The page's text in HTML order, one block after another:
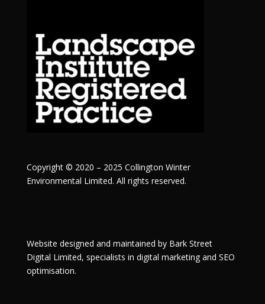
Copyright © 2020 – 2025 Collington Winter
Environmental Limited. All rights reserved.
Website designed and maintained by Bark Street
Digital Limited, specialists in digital marketing and SEO
optimisation.